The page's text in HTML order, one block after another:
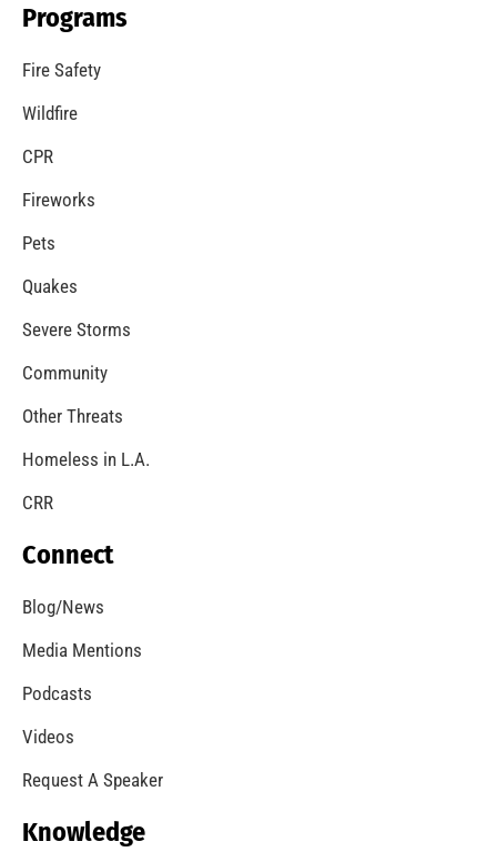
Programs
Fire Safety
Wildfire
CPR
Fireworks
Pets
Quakes
Severe Storms
Community
Other Threats
Homeless in L.A.
CRR
Connect
Blog/News
Media Mentions
Podcasts
Videos
Request A Speaker
Knowledge